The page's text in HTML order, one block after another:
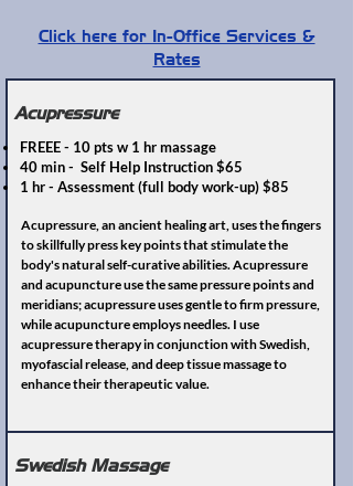
Click here for In-Office Services &
Rates
Acupressure
FREEE - 10 pts w 1 hr massage
40 min - Self Help Instruction $65
1 hr - Assessment (full body work-up) $85
Acupressure, an ancient healing art, uses the fingers
to skillfully press key points that stimulate the
body's natural self-curative abilities. Acupressure
and acupuncture use the same pressure points and
meridians; acupressure uses gentle to firm pressure,
while acupuncture employs needles. I use
acupressure therapy in conjunction with Swedish,
myofascial release, and deep tissue massage to
enhance their therapeutic value.
Swedish Massage